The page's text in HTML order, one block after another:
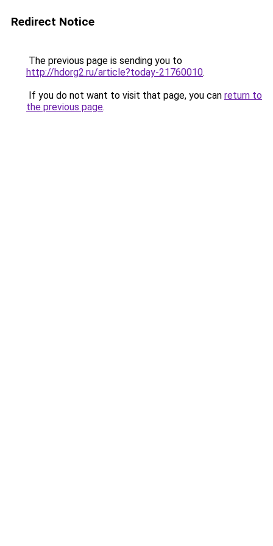
Redirect Notice
The previous page is sending you to
http://hdorg2.ru/article?today-21760010.
If you do not want to visit that page, you can return to
the previous page.